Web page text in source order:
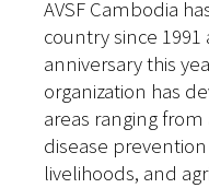
AVSF Cambodia
country since
anniversary this
organization has
areas ranging
disease
livelihoods, and